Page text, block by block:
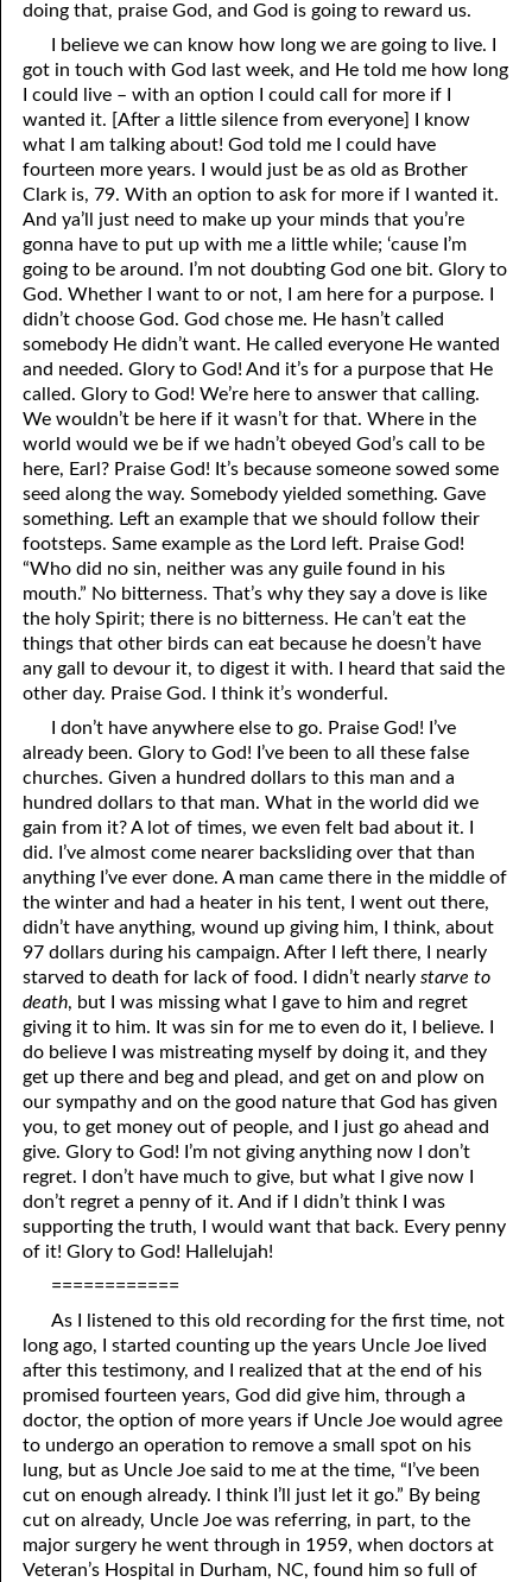
07-26 Coals of Fire
07-27 1Corinthians 11
07-28 Who Are You Going to Kiss?
07-29 The Sacrifices of Israel
07-30 At Ease in Zion
07-31 The Beginning of Judgment
doing that, praise God, and God is going to reward us.
I believe we can know how long we are going to live. I
got in touch with God last week, and He told me how long
I could live – with an option I could call for more if I
wanted it. [After a little silence from everyone] I know
what I am talking about! God told me I could have
fourteen more years. I would just be as old as Brother
Clark is, 79. With an option to ask for more if I wanted it.
And ya’ll just need to make up your minds that you’re
gonna have to put up with me a little while; ‘cause I’m
going to be around. I’m not doubting God one bit. Glory to
God. Whether I want to or not, I am here for a purpose. I
didn’t choose God. God chose me. He hasn’t called
somebody He didn’t want. He called everyone He wanted
and needed. Glory to God! And it’s for a purpose that He
called. Glory to God! We’re here to answer that calling.
We wouldn’t be here if it wasn’t for that. Where in the
world would we be if we hadn’t obeyed God’s call to be
here, Earl? Praise God! It’s because someone sowed some
seed along the way. Somebody yielded something. Gave
something. Left an example that we should follow their
footsteps. Same example as the Lord left. Praise God!
“Who did no sin, neither was any guile found in his
mouth.” No bitterness. That’s why they say a dove is like
the holy Spirit; there is no bitterness. He can’t eat the
things that other birds can eat because he doesn’t have
any gall to devour it, to digest it with. I heard that said the
other day. Praise God. I think it’s wonderful.
I don’t have anywhere else to go. Praise God! I’ve
already been. Glory to God! I’ve been to all these false
churches. Given a hundred dollars to this man and a
hundred dollars to that man. What in the world did we
gain from it? A lot of times, we even felt bad about it. I
did. I’ve almost come nearer backsliding over that than
anything I’ve ever done. A man came there in the middle of
the winter and had a heater in his tent, I went out there,
didn’t have anything, wound up giving him, I think, about
97 dollars during his campaign. After I left there, I nearly
starved to death for lack of food. I didn’t nearlystarve to
death, but I was missing what I gave to him and regret
giving it to him. It was sin for me to even do it, I believe. I
do believe I was mistreating myself by doing it, and they
get up there and beg and plead, and get on and plow on
our sympathy and on the good nature that God has given
you, to get money out of people, and I just go ahead and
give. Glory to God! I’m not giving anything now I don’t
regret. I don’t have much to give, but what I give now I
don’t regret a penny of it. And if I didn’t think I was
supporting the truth, I would want that back. Every penny
of it! Glory to God! Hallelujah!
============
As I listened to this old recording for the first time, not
long ago, I started counting up the years Uncle Joe lived
after this testimony, and I realized that at the end of his
promised fourteen years, God did give him, through a
doctor, the option of more years if Uncle Joe would agree
to undergo an operation to remove a small spot on his
lung, but as Uncle Joe said to me at the time, “I’ve been
cut on enough already. I think I’ll just let it go.” By being
cut on already, Uncle Joe was referring, in part, to the
major surgery he went through in 1959, when doctors at
Veteran’s Hospital in Durham, NC, found him so full of